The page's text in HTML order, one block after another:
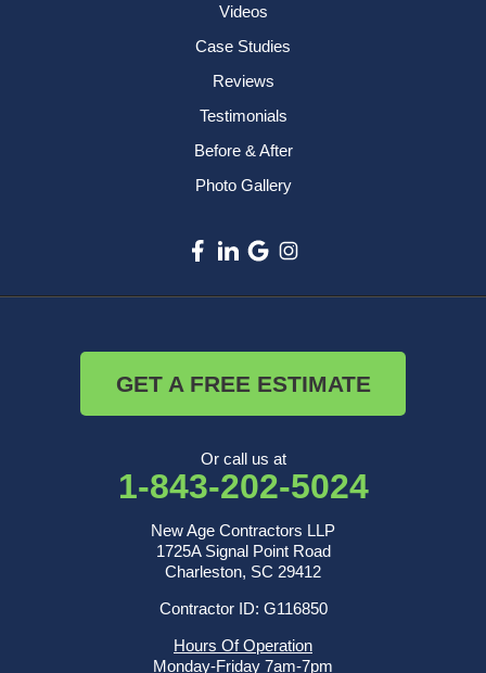
Videos
Case Studies
Reviews
Testimonials
Before & After
Photo Gallery
GET A FREE ESTIMATE
Or call us at
1-843-202-5024
New Age Contractors LLP
1725A Signal Point Road
Charleston, SC 29412
Contractor ID: G116850
Hours Of Operation
Monday-Friday 7am-7pm